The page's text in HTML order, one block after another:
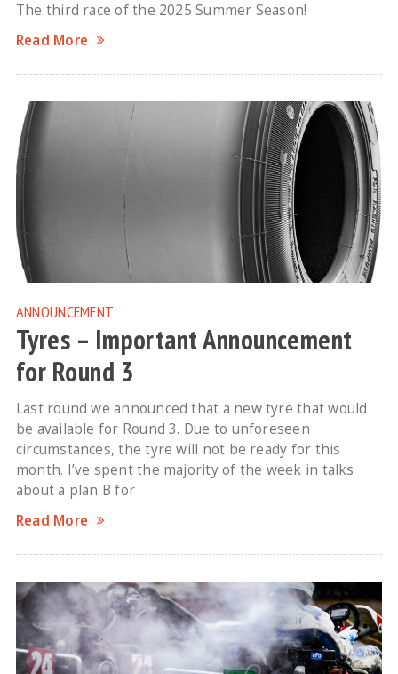
The third race of the 2025 Summer Season!
Read More
ANNOUNCEMENT
Tyres – Important Announcement
for Round 3
Last round we announced that a new tyre that would
be available for Round 3. Due to unforeseen
circumstances, the tyre will not be ready for this
month. I’ve spent the majority of the week in talks
about a plan B for
Read More